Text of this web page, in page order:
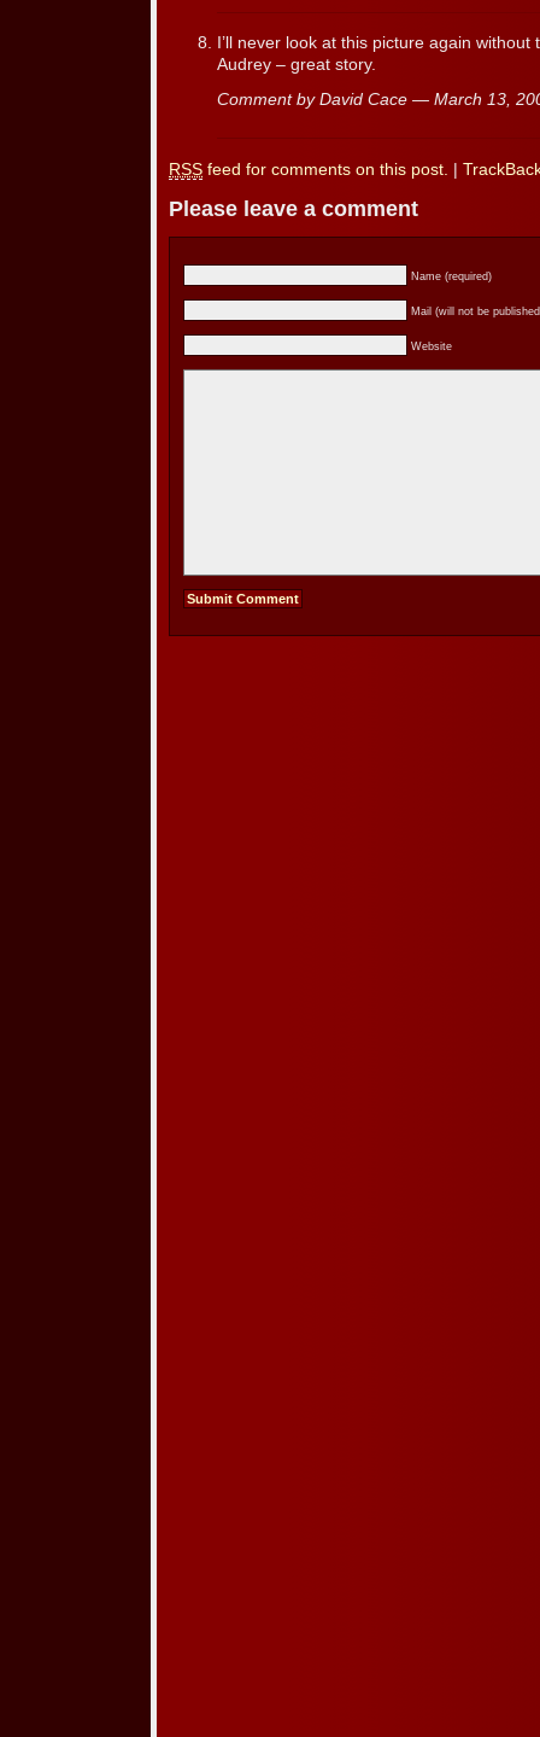
I’ll never look at this picture again
Audrey – great story.
Comment by David Cace — March 13,
RSS feed for comments on this post.
Please leave a comment
Name (required)
Mail (will not be
Website